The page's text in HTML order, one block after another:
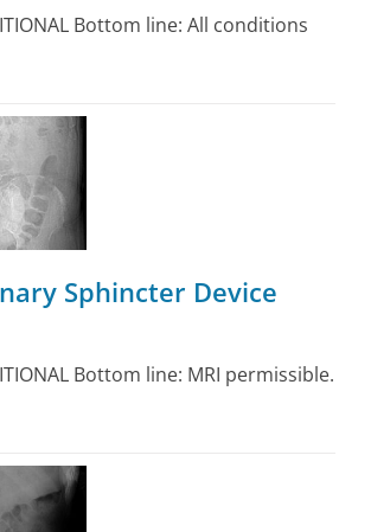
Bottom line: All conditions
Sphincter Device
Bottom line: MRI permissible.